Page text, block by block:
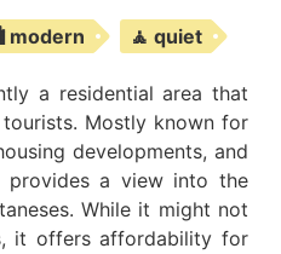
🧘 quiet
a residential area that
Mostly known for
developments, and
provides a view into the
While it might not
it offers affordability for